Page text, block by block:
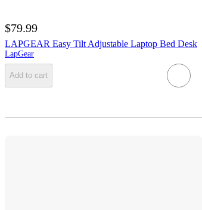
$79.99
LAPGEAR Easy Tilt Adjustable Laptop Bed Desk
LapGear
Add to cart